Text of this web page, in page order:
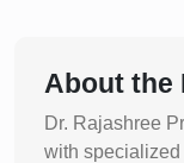
About the
Dr. Rajashree
with